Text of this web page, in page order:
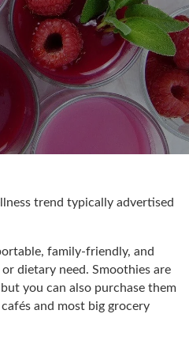
trend typically advertised
family-friendly, and
dietary need. Smoothies are
you can also purchase them
and most big grocery